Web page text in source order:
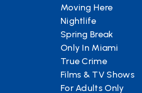
Moving Here
Nightlife
Spring Break
Only In Miami
True Crime
Films & TV Shows
For Adults Only